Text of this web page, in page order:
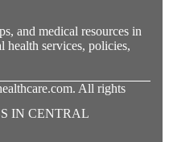
and medical resources in
health services, policies,
All rights
IN CENTRAL